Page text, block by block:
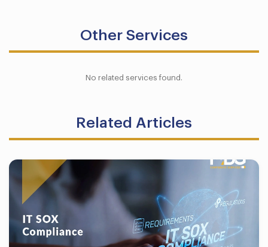
Other Services
No related services found.
Related Articles